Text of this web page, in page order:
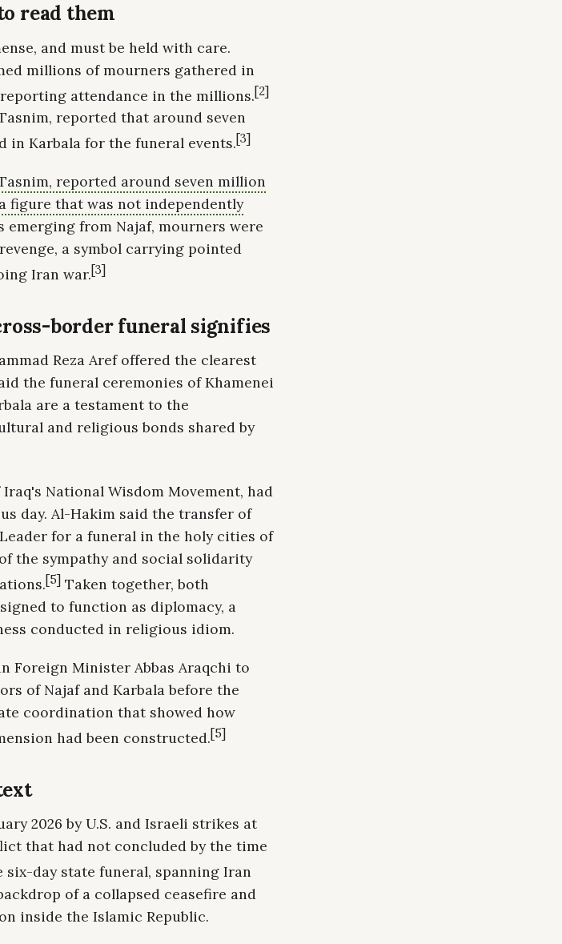
read them
and must be held with care.
millions of mourners gathered in
attendance in the millions.[2]
reported that around seven
Karbala for the funeral events.[3]
reported around seven million
figure that was not independently
emerging from Najaf, mourners were
a symbol carrying pointed
Iran war.[3]
border funeral signifies
Reza Aref offered the clearest
the funeral ceremonies of Khamenei
are a testament to the
and religious bonds shared by
National Wisdom Movement, had
day. Al-Hakim said the transfer of
for a funeral in the holy cities of
the sympathy and social solidarity
[5] Taken together, both
to function as diplomacy, a
conducted in religious idiom.
Foreign Minister Abbas Araqchi to
of Najaf and Karbala before the
coordination that showed how
had been constructed.[5]
2026 by U.S. and Israeli strikes at
that had not concluded by the time
six-day state funeral, spanning Iran
of a collapsed ceasefire and
inside the Islamic Republic.